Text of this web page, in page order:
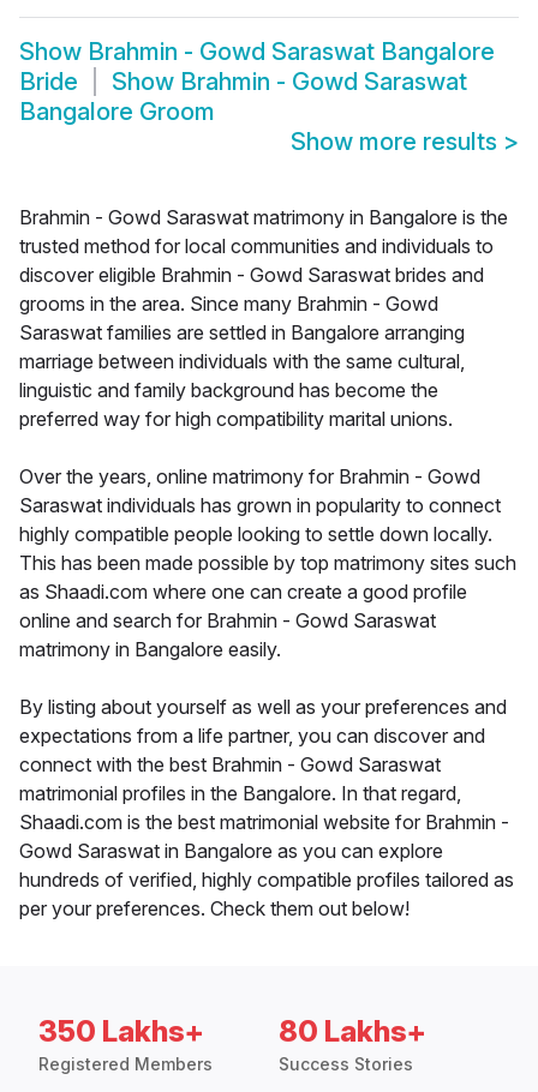
Show Brahmin - Gowd Saraswat Bangalore
Bride
Show Brahmin - Gowd Saraswat
Bangalore Groom
Show more results >
Brahmin - Gowd Saraswat matrimony in Bangalore is the
trusted method for local communities and individuals to
discover eligible Brahmin - Gowd Saraswat brides and
grooms in the area. Since many Brahmin - Gowd
Saraswat families are settled in Bangalore arranging
marriage between individuals with the same cultural,
linguistic and family background has become the
preferred way for high compatibility marital unions.
Over the years, online matrimony for Brahmin - Gowd
Saraswat individuals has grown in popularity to connect
highly compatible people looking to settle down locally.
This has been made possible by top matrimony sites such
as Shaadi.com where one can create a good profile
online and search for Brahmin - Gowd Saraswat
matrimony in Bangalore easily.
By listing about yourself as well as your preferences and
expectations from a life partner, you can discover and
connect with the best Brahmin - Gowd Saraswat
matrimonial profiles in the Bangalore. In that regard,
Shaadi.com is the best matrimonial website for Brahmin -
Gowd Saraswat in Bangalore as you can explore
hundreds of verified, highly compatible profiles tailored as
per your preferences. Check them out below!
350 Lakhs+
Registered Members
80 Lakhs+
Success Stories